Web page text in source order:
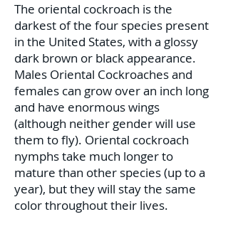
The oriental cockroach is the
darkest of the four species present
in the United States, with a glossy
dark brown or black appearance.
Males Oriental Cockroaches and
females can grow over an inch long
and have enormous wings
(although neither gender will use
them to fly). Oriental cockroach
nymphs take much longer to
mature than other species (up to a
year), but they will stay the same
color throughout their lives.